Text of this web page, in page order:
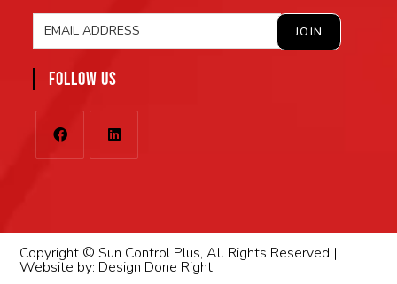
FOLLOW US
Copyright © Sun Control Plus, All Rights Reserved |
Website by: Design Done Right